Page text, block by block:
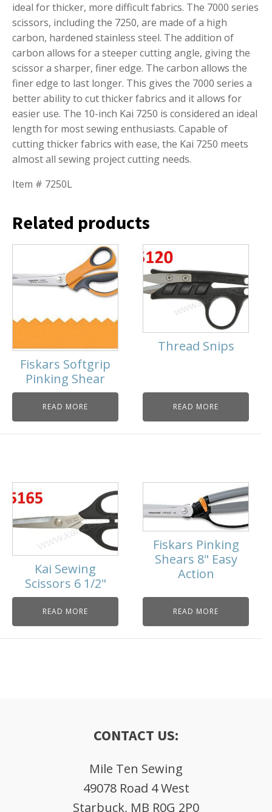
ideal for thicker, more difficult fabrics. The 7000 series
scissors, including the 7250, are made of a high
carbon, hardened stainless steel. The addition of
carbon allows for a steeper cutting angle, giving the
scissor a sharper, finer edge. The carbon allows the
finer edge to last longer. This gives the 7000 series a
better ability to cut thicker fabrics and it allows for
easier use. The 10-inch Kai 7250 is considered an ideal
length for most sewing enthusiasts. Capable of
cutting thicker fabrics with ease, the Kai 7250 meets
almost all sewing project cutting needs.
Item # 7250L
Related products
Fiskars Softgrip
Pinking Shear
READ MORE
Thread Snips
READ MORE
Kai Sewing
Scissors 6 1/2"
READ MORE
Fiskars Pinking
Shears 8" Easy
Action
READ MORE
CONTACT US:
Mile Ten Sewing
49078 Road 4 West
Starbuck, MB R0G 2P0